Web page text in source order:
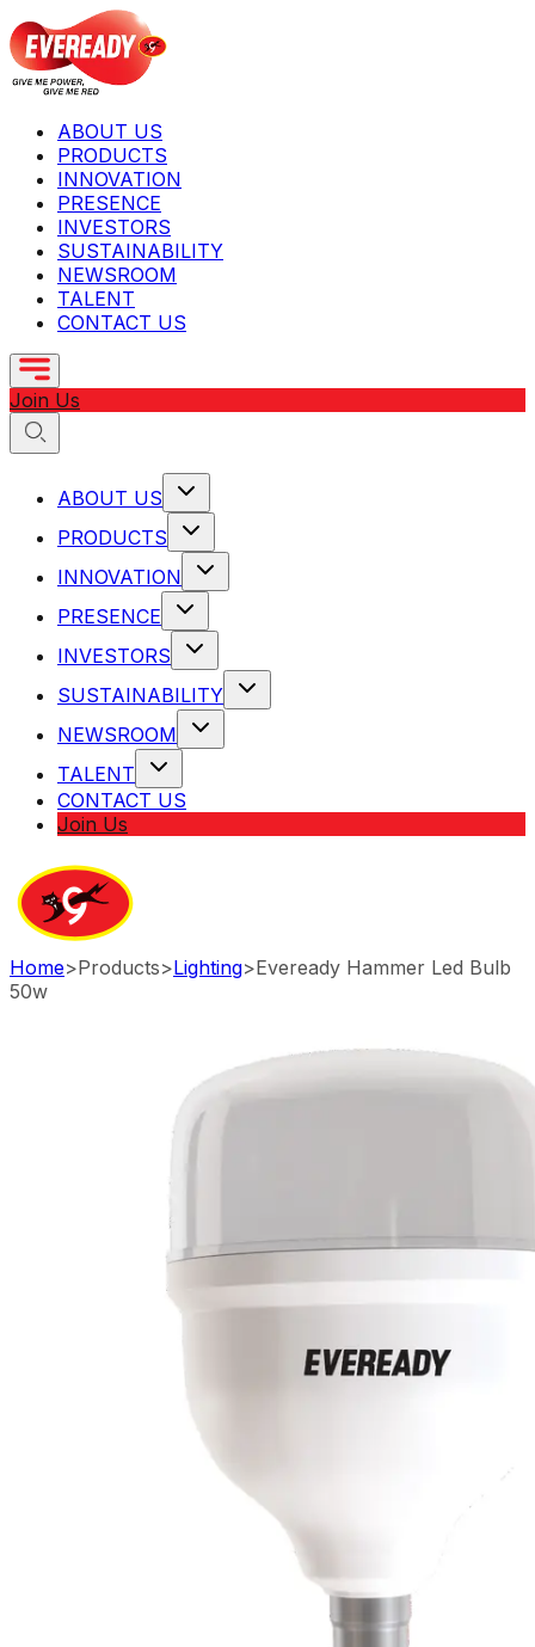
ABOUT US
PRODUCTS
INNOVATION
PRESENCE
INVESTORS
SUSTAINABILITY
NEWSROOM
TALENT
CONTACT US
Join Us
ABOUT US
PRODUCTS
INNOVATION
PRESENCE
INVESTORS
SUSTAINABILITY
NEWSROOM
TALENT
CONTACT US
Join Us
Home>Products>Lighting>Eveready Hammer Led Bulb
50w